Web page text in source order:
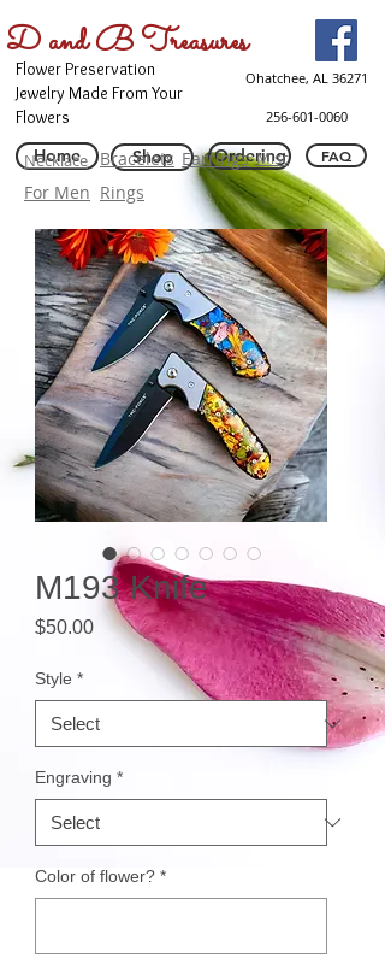
D and B Treasures
Flower Preservation
Jewelry Made From Your
Flowers
Ohatchee, AL 36271
256-601-0060
Home Shop Ordering FAQ
Necklace Bracelets Earrings Misc
Rings
For Men
M193 Knife
$50.00Price
Style *
Engraving *
Color of flower? *